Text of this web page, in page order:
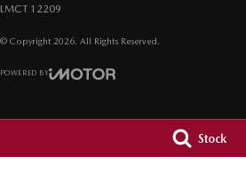
Stock
LMCT 12209
© Copyright 2026 . All Rights Reserved.
POWERED BY